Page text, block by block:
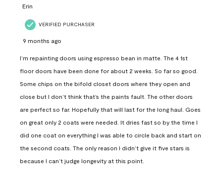
Erin
VERIFIED PURCHASER
9 months ago
I’m repainting doors using espresso bean in matte. The 4 1st
floor doors have been done for about 2 weeks. So far so good.
Some chips on the bifold closet doors where they open and
close but I don’t think that’s the paints fault. The other doors
are perfect so far. Hopefully that will last for the long haul. Goes
on great only 2 coats were needed. It dries fast so by the time I
did one coat on everything I was able to circle back and start on
the second coats. The only reason I didn’t give it five stars is
because I can’t judge longevity at this point.